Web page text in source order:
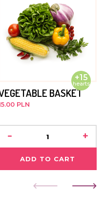
post some pictures :)
recently diagnosed illness.
to school and is
+15
hearts
BASKET
PLN
- +
ADD TO CART